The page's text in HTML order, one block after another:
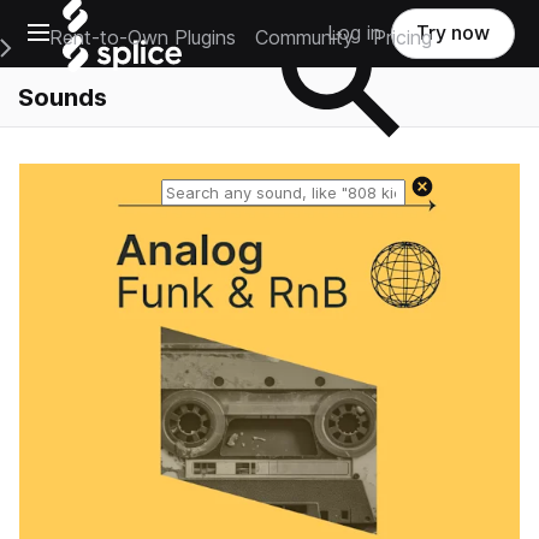
Open main navigation
Main Navigation Menu
Rent-to-Own Plugins Community Pricing
Log in Try now
Sounds